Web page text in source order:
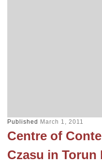
Published March 1, 2011
Centre of
Czasu in Torun